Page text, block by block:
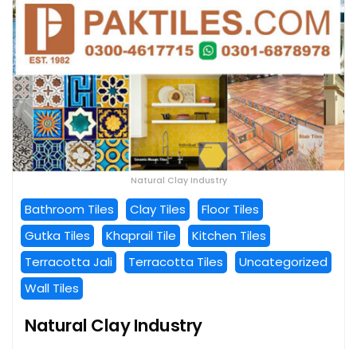
Natural Clay Industry
Bathroom Tiles Clay Tiles
Floor Tiles
Gutka Tiles
Khaprail Tile
Kitchen Tiles
Terracotta Jali
Terracotta Tiles
Uncategorized
Wall Tiles
Natural Clay Industry